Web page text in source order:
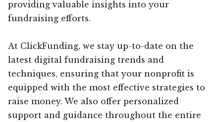
providing valuable insights into your
fundraising efforts.
At ClickFunding, we stay up-to-date on the
latest digital fundraising trends and
techniques, ensuring that your nonprofit is
equipped with the most effective strategies to
raise money. We also offer personalized
support and guidance throughout the entire